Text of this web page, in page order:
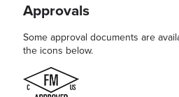
Approvals
Some approval documents are
the icons below.